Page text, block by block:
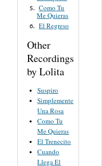
5. Como Tu
Me Quieras
6. El Regreso
Other
Recordings
by Lolita
Suspiro
Simplemente
Una Rosa
Como Tu
Me Quieras
El Trenecito
Cuando
Llega El